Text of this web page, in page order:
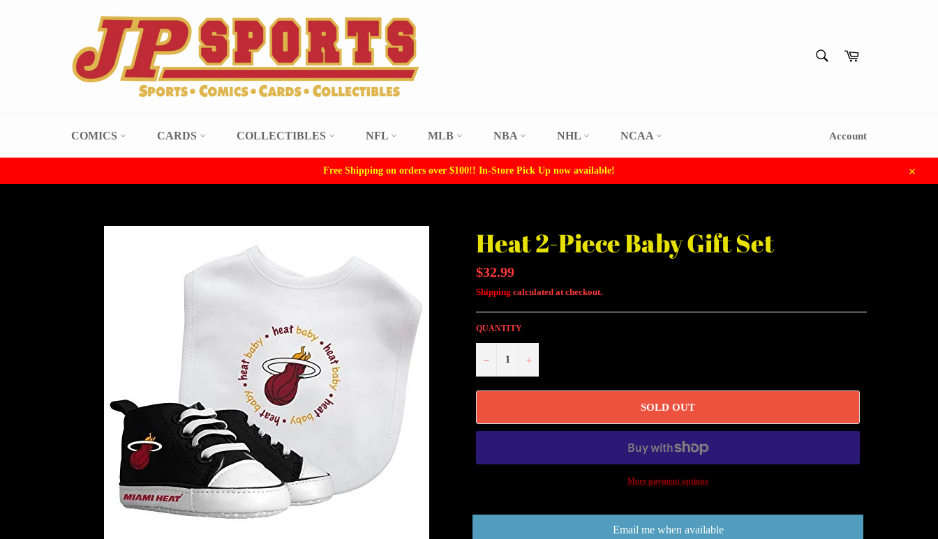
Cart
COMICS CARDS COLLECTIBLES NFL MLB NBA NHL NCAA Account
Free Shipping on orders over $100!! In-Store Pick Up now available!
Close
Heat 2-Piece Baby Gift Set
Regular
price
$32.99
Shipping calculated at checkout.
QUANTITY
− +
SOLD OUT
More payment options
Email me when available